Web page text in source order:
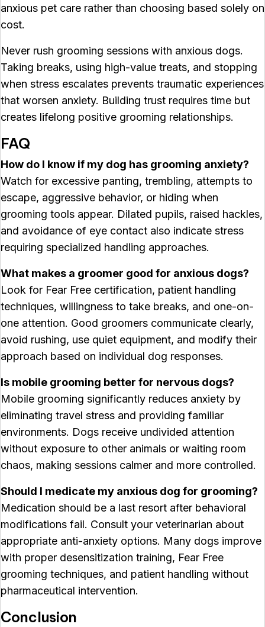
anxious pet care rather than choosing based solely on
cost.
Never rush grooming sessions with anxious dogs.
Taking breaks, using high-value treats, and stopping
when stress escalates prevents traumatic experiences
that worsen anxiety. Building trust requires time but
creates lifelong positive grooming relationships.
FAQ
How do I know if my dog has grooming anxiety?
Watch for excessive panting, trembling, attempts to
escape, aggressive behavior, or hiding when
grooming tools appear. Dilated pupils, raised hackles,
and avoidance of eye contact also indicate stress
requiring specialized handling approaches.
What makes a groomer good for anxious dogs?
Look for Fear Free certification, patient handling
techniques, willingness to take breaks, and one-on-
one attention. Good groomers communicate clearly,
avoid rushing, use quiet equipment, and modify their
approach based on individual dog responses.
Is mobile grooming better for nervous dogs?
Mobile grooming significantly reduces anxiety by
eliminating travel stress and providing familiar
environments. Dogs receive undivided attention
without exposure to other animals or waiting room
chaos, making sessions calmer and more controlled.
Should I medicate my anxious dog for grooming?
Medication should be a last resort after behavioral
modifications fail. Consult your veterinarian about
appropriate anti-anxiety options. Many dogs improve
with proper desensitization training, Fear Free
grooming techniques, and patient handling without
pharmaceutical intervention.
Conclusion